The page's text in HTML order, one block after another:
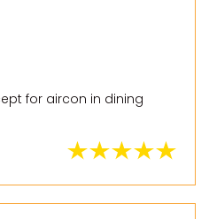
for aircon in dining